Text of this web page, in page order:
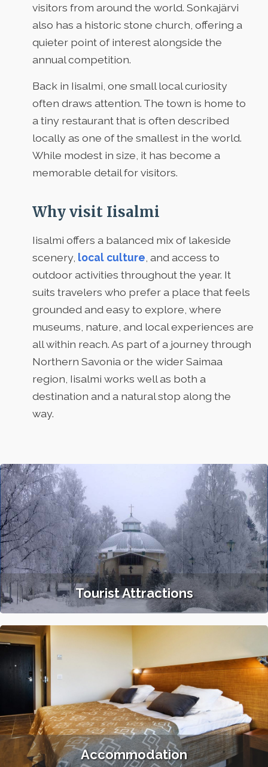
visitors from around the world. Sonkajärvi
also has a historic stone church, offering a
quieter point of interest alongside the
annual competition.
Back in Iisalmi, one small local curiosity
often draws attention. The town is home to
a tiny restaurant that is often described
locally as one of the smallest in the world.
While modest in size, it has become a
memorable detail for visitors.
Why visit Iisalmi
Iisalmi offers a balanced mix of lakeside
scenery, local culture , and access to
outdoor activities throughout the year. It
suits travelers who prefer a place that feels
grounded and easy to explore, where
museums, nature, and local experiences are
all within reach. As part of a journey through
Northern Savonia or the wider Saimaa
region, Iisalmi works well as both a
destination and a natural stop along the
way.
Tourist Attractions
Accommodation